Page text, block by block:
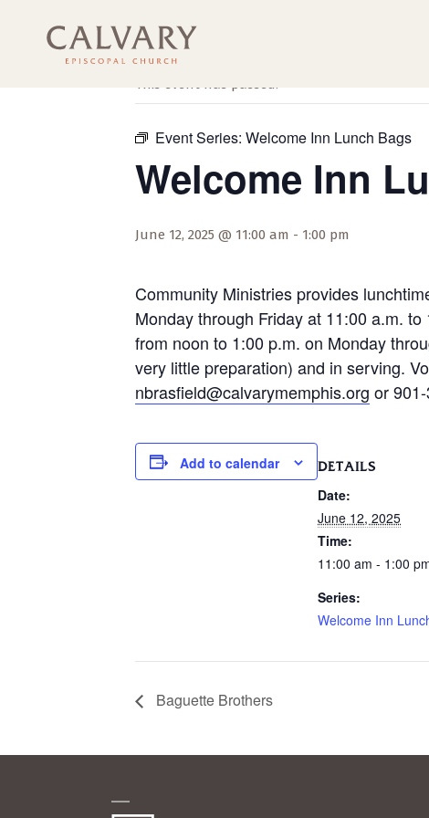
« All Events
This event has passed.
Event Series: Welcome Inn Lunch Bags
Welcome Inn
June 12, 2025 @ 11:00 am - 1:00 pm
Community Ministries provides
Monday through Friday at 11:00 a.m.
from noon to 1:00 p.m. on Monday
very little preparation) and in serving.
nbrasfield@calvarymemphis.org or
Add to calendar DETAILS
Date:
June 12, 2025
Time:
11:00 am - 1:00
Series:
Welcome Inn
Baguette Brothers